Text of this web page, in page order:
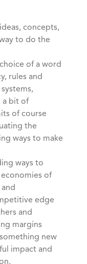
concepts,
to do the
of a word
rules and
a bit of
of course
the
ways to make
ways to
economies of
edge
and
margins
new
impact and